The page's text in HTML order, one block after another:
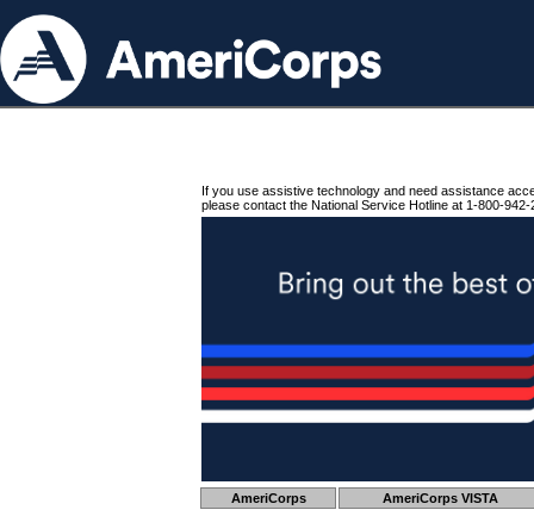
If you use assistive technology and need assistance
please contact the National Service Hotline at 1-800-942-
AmeriCorps AmeriCorps VISTA